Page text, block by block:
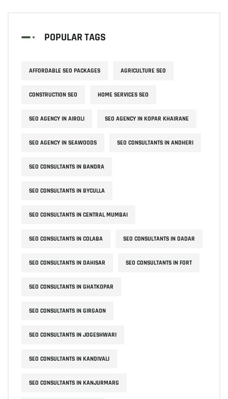
POPULAR TAGS
AFFORDABLE SEO PACKAGES AGRICULTURE SEO
CONSTRUCTION SEO HOME SERVICES SEO
SEO AGENCY IN AIROLI SEO AGENCY IN KOPAR KHAIRANE
SEO AGENCY IN SEAWOODS SEO CONSULTANTS IN ANDHERI
SEO CONSULTANTS IN BANDRA
SEO CONSULTANTS IN BYCULLA
SEO CONSULTANTS IN CENTRAL MUMBAI
SEO CONSULTANTS IN COLABA SEO CONSULTANTS IN DADAR
SEO CONSULTANTS IN DAHISAR SEO CONSULTANTS IN FORT
SEO CONSULTANTS IN GHATKOPAR
SEO CONSULTANTS IN GIRGAON
SEO CONSULTANTS IN JOGESHWARI
SEO CONSULTANTS IN KANDIVALI
SEO CONSULTANTS IN KANJURMARG